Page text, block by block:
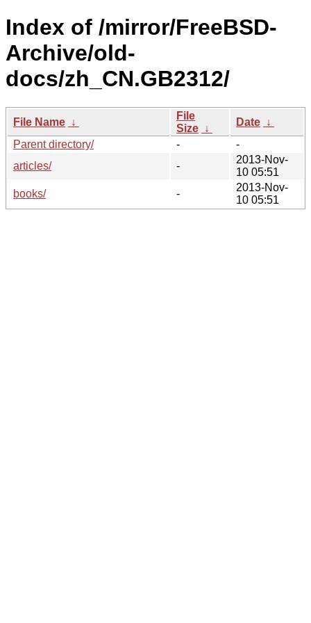
Index of /mirror/FreeBSD-
Archive/old-
docs/zh_CN.GB2312/
File Name ↓
File
Size ↓
Date ↓
Parent directory/
-
-
articles/
-
2013-Nov-
10 05:51
books/
-
2013-Nov-
10 05:51